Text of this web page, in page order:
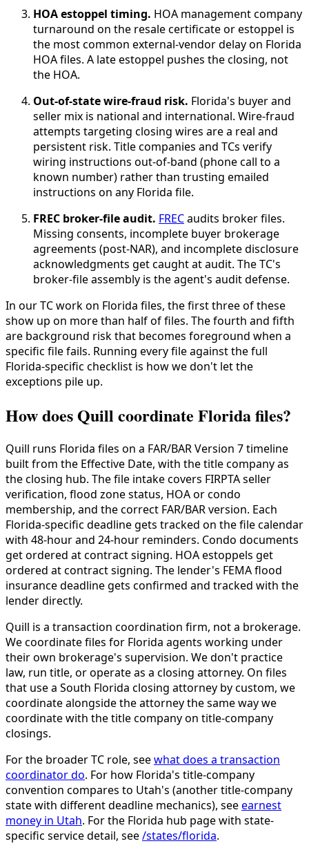
HOA estoppel timing. HOA management company
turnaround on the resale certificate or estoppel is
the most common external-vendor delay on Florida
HOA files. A late estoppel pushes the closing, not
the HOA.
Out-of-state wire-fraud risk. Florida's buyer and
seller mix is national and international. Wire-fraud
attempts targeting closing wires are a real and
persistent risk. Title companies and TCs verify
wiring instructions out-of-band (phone call to a
known number) rather than trusting emailed
instructions on any Florida file.
FREC broker-file audit. FRECaudits broker files.
Missing consents, incomplete buyer brokerage
agreements (post-NAR), and incomplete disclosure
acknowledgments get caught at audit. The TC's
broker-file assembly is the agent's audit defense.
In our TC work on Florida files, the first three of these
show up on more than half of files. The fourth and fifth
are background risk that becomes foreground when a
specific file fails. Running every file against the full
Florida-specific checklist is how we don't let the
exceptions pile up.
How does Quill coordinate Florida files?
Quill runs Florida files on a FAR/BAR Version 7 timeline
built from the Effective Date, with the title company as
the closing hub. The file intake covers FIRPTA seller
verification, flood zone status, HOA or condo
membership, and the correct FAR/BAR version. Each
Florida-specific deadline gets tracked on the file calendar
with 48-hour and 24-hour reminders. Condo documents
get ordered at contract signing. HOA estoppels get
ordered at contract signing. The lender's FEMA flood
insurance deadline gets confirmed and tracked with the
lender directly.
Quill is a transaction coordination firm, not a brokerage.
We coordinate files for Florida agents working under
their own brokerage's supervision. We don't practice
law, run title, or operate as a closing attorney. On files
that use a South Florida closing attorney by custom, we
coordinate alongside the attorney the same way we
coordinate with the title company on title-company
closings.
For the broader TC role, seewhat does a transaction
coordinator do. For how Florida's title-company
convention compares to Utah's (another title-company
state with different deadline mechanics), seeearnest
money in Utah. For the Florida hub page with state-
specific service detail, see/states/florida.